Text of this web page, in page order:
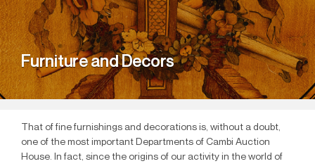
Furniture and Decors
That of fine furnishings and decorations is, without a doubt,
one of the most important Departments of Cambi Auction
House. In fact, since the origins of our activity in the world of